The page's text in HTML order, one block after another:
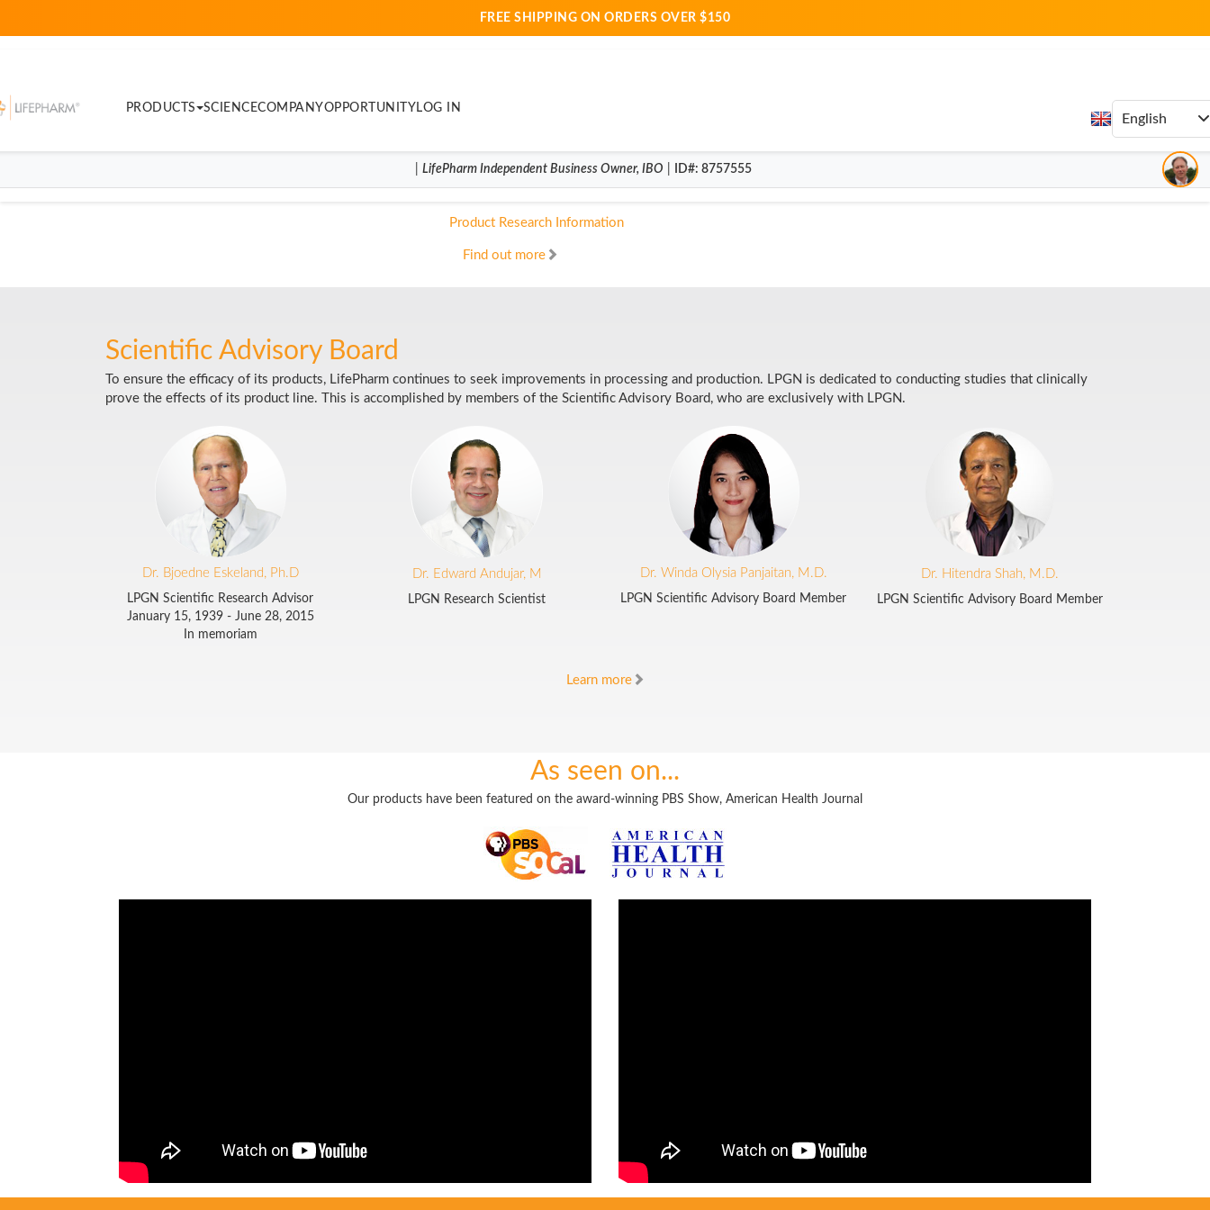
FREE SHIPPING ON ORDERS OVER $150
PRODUCTS SCIENCECOMPANYOPPORTUNITY LOG IN
|LifePharmIndependent Business Owner,IBO ID#: 8757555
Dedicated research, product potency and safety
scientific research. I have found that LifePharm is committed to providing its Independent Business Owners and
customers with products of only the highest quality, made with the most potent and safely sourced ingredients.
Product Research Information
Find out more
Scientific Advisory Board
To ensure the efficacy of its products, LifePharm continues to seek improvements in processing and production. LPGN is dedicated to conducting studies that clinically
prove the effects of its product line. This is accomplished by members of the Scientific Advisory Board, who are exclusively with LPGN.
Dr. Bjoedne Eskeland, Ph.D
LPGN Scientific Research Advisor
January 15, 1939 - June 28, 2015
In memoriam
Dr. Edward Andujar, M
LPGN Research Scientist
Dr. Winda Olysia Panjaitan, M.D.
LPGN Scientific Advisory Board Member
Dr. Hitendra Shah, M.D.
LPGN Scientific Advisory Board Member
Learn more
As seen on...
Our products have been featured on the award-winning PBS Show, American Health Journal